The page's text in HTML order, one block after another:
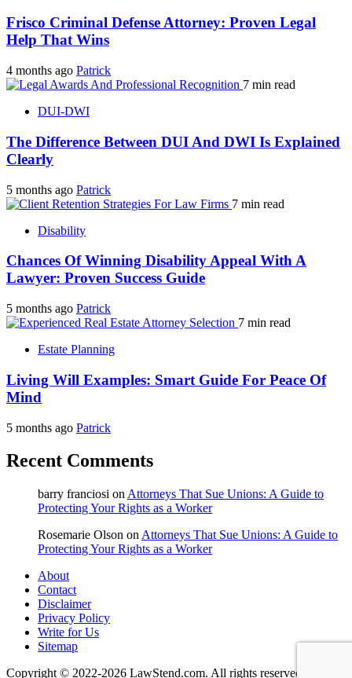
Frisco Criminal Defense Attorney: Proven Legal
Help That Wins
4 months ago Patrick
7 min read
DUI-DWI
The Difference Between DUI And DWI Is Explained
Clearly
5 months ago Patrick
7 min read
Disability
Chances Of Winning Disability Appeal With A
Lawyer: Proven Success Guide
5 months ago Patrick
7 min read
Estate Planning
Living Will Examples: Smart Guide For Peace Of
Mind
5 months ago Patrick
Recent Comments
barry franciosi on Attorneys That Sue Unions: A Guide to
Protecting Your Rights as a Worker
Rosemarie Olson on Attorneys That Sue Unions: A Guide to
Protecting Your Rights as a Worker
About
Contact
Disclaimer
Privacy Policy
Write for Us
Sitemap
Copyright © 2022-2026 LawStend.com. All rights reserved.